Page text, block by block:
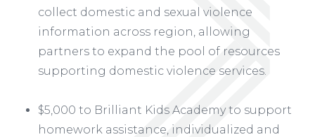
collect domestic and sexual violence
information across region, allowing
partners to expand the pool of resources
supporting domestic violence services.
$5,000 to Brilliant Kids Academy to support
homework assistance, individualized and